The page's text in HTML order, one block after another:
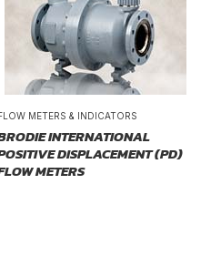
METERS & INDICATORS
INTERNATIONAL
DISPLACEMENT (PD)
METERS